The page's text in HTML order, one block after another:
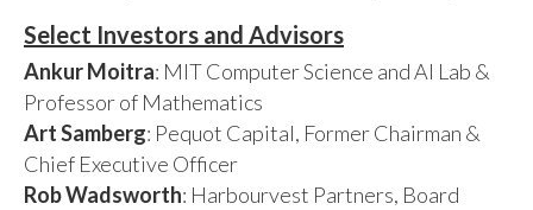
Select Investors and Advisors
Ankur Moitra: MIT Computer Science and AI Lab &
Professor of Mathematics
Art Samberg: Pequot Capital, Former Chairman &
Chief Executive Officer
Rob Wadsworth: Harbourvest Partners, Board